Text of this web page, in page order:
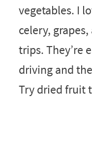
vegetables. I
celery,
trips. They’re
driving and
Try dried fruit